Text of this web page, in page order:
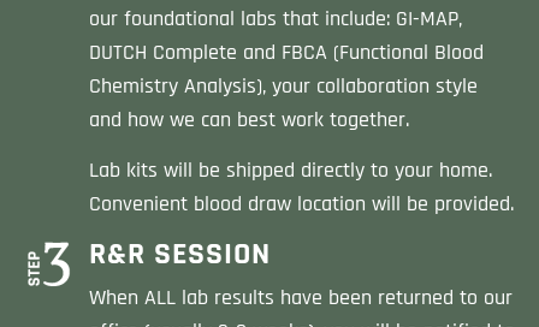
our foundational labs that include: GI-MAP,
DUTCH Complete and FBCA (Functional Blood
Chemistry Analysis), your collaboration style
and how we can best work together.
Lab kits will be shipped directly to your home.
Convenient blood draw location will be provided.
R&R SESSION
When ALL lab results have been returned to our